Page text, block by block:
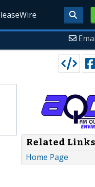
Related Links
Home Page